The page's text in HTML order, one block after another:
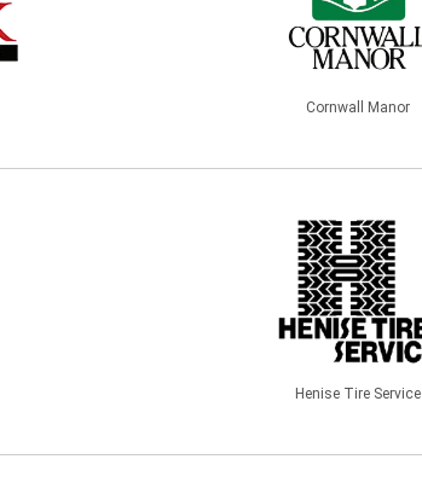
Cornwall Manor
Henise Tire Service